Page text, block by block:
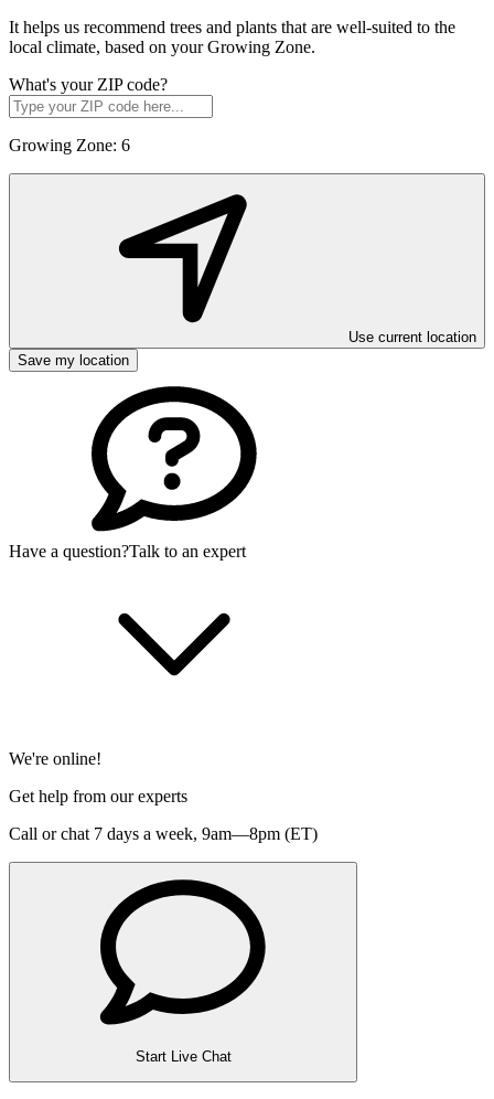
It helps us recommend trees and plants that are well-suited to the
local climate, based on your Growing Zone.
What's your ZIP code?
Growing Zone: 6
Use current location
Save my location
Have a question?Talk to an expert
We're online!
Get help from our experts
Call or chat 7 days a week, 9am—8pm (ET)
Start Live Chat